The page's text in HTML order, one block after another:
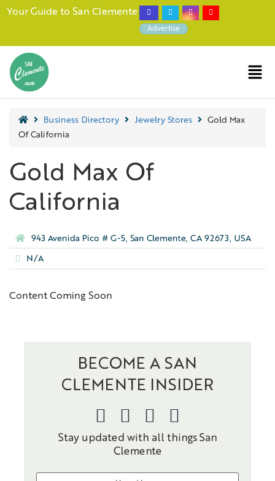
Your Guide to San Clemente
Advertise
Business Directory Jewelry Stores
Gold Max
Of California
Gold Max Of
California
943 Avenida Pico # G-5, San Clemente, CA 92673, USA
N/A
Content Coming Soon
BECOME A SAN
CLEMENTE INSIDER
Stay updated with all things San
Clemente